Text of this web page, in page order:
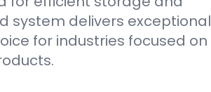
system delivers exceptional
for industries focused on